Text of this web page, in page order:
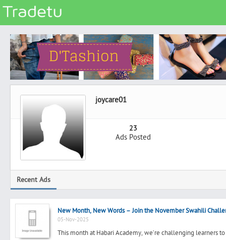
Categories
Classes
Services
Real Estate
Community
Jobs
Vehicles
Electronics
Computers
Mobiles & Accessories
joycare01
23
Ads Posted
Recent Ads
New Month, New Words – Join the November Swahili
05-Nov-2025
This month at Habari Academy, we’re challenging learners